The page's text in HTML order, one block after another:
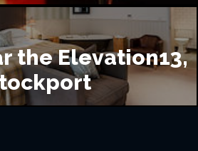
the Elevation13,